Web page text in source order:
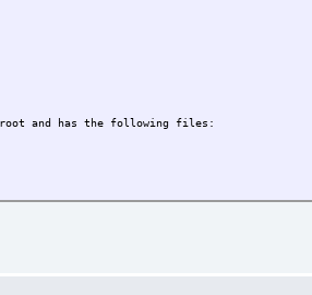
and has the following files: